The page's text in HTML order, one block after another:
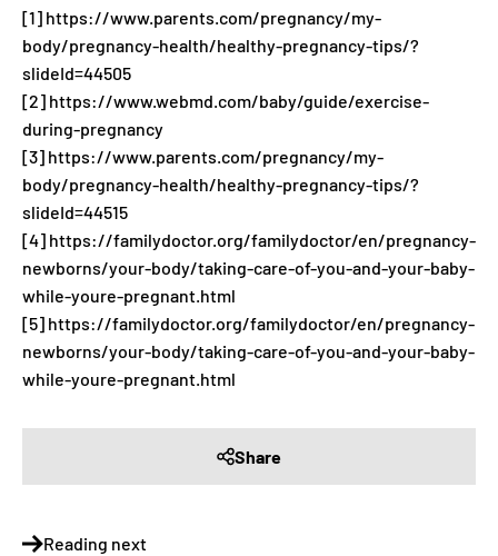
[1] https://www.parents.com/pregnancy/my-
body/pregnancy-health/healthy-pregnancy-tips/?
slideId=44505
[2] https://www.webmd.com/baby/guide/exercise-
during-pregnancy
[3] https://www.parents.com/pregnancy/my-
body/pregnancy-health/healthy-pregnancy-tips/?
slideId=44515
[4] https://familydoctor.org/familydoctor/en/pregnancy-
newborns/your-body/taking-care-of-you-and-your-baby-
while-youre-pregnant.html
[5] https://familydoctor.org/familydoctor/en/pregnancy-
newborns/your-body/taking-care-of-you-and-your-baby-
while-youre-pregnant.html
Share
Reading next